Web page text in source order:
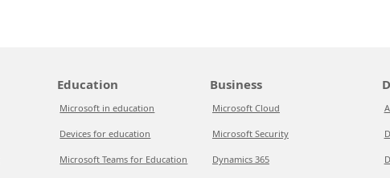
Education
Microsoft in education
Devices for education
Microsoft Teams for Education
Business
Microsoft Cloud
Microsoft Security
Dynamics 365